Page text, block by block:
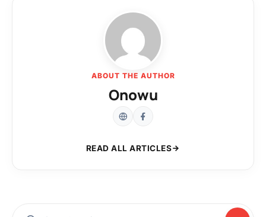
ABOUT THE AUTHOR
Onowu
READ ALL ARTICLES